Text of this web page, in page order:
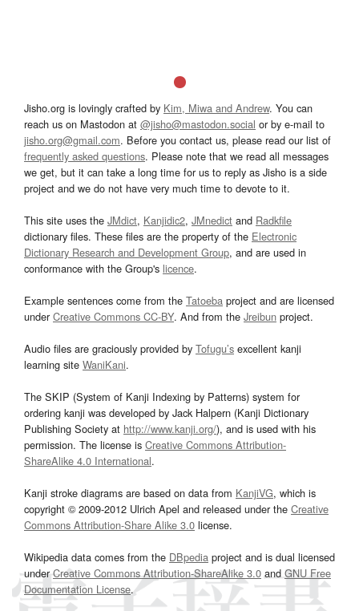
Jisho.org is lovingly crafted by Kim, Miwa and Andrew. You can
reach us on Mastodon at @jisho@mastodon.social or by e-mail to
jisho.org@gmail.com. Before you contact us, please read our list of
frequently asked questions. Please note that we read all messages
we get, but it can take a long time for us to reply as Jisho is a side
project and we do not have very much time to devote to it.
This site uses the JMdict, Kanjidic2, JMnedict and Radkfile
dictionary files. These files are the property of the Electronic
Dictionary Research and Development Group, and are used in
conformance with the Group's licence.
Example sentences come from the Tatoeba project and are licensed
underCreative Commons CC-BY. And from the Jreibun project.
Audio files are graciously provided by Tofugu’s excellent kanji
learning site WaniKani.
The SKIP (System of Kanji Indexing by Patterns) system for
ordering kanji was developed by Jack Halpern (Kanji Dictionary
Publishing Society at http://www.kanji.org/), and is used with his
permission. The license is Creative Commons Attribution-
ShareAlike 4.0 International.
Kanji stroke diagrams are based on data from KanjiVG, which is
copyright © 2009-2012 Ulrich Apel and released under the Creative
Commons Attribution-Share Alike 3.0 license.
Wikipedia data comes from the DBpedia project and is dual licensed
underCreative Commons Attribution-ShareAlike 3.0 and GNU Free
Documentation License.